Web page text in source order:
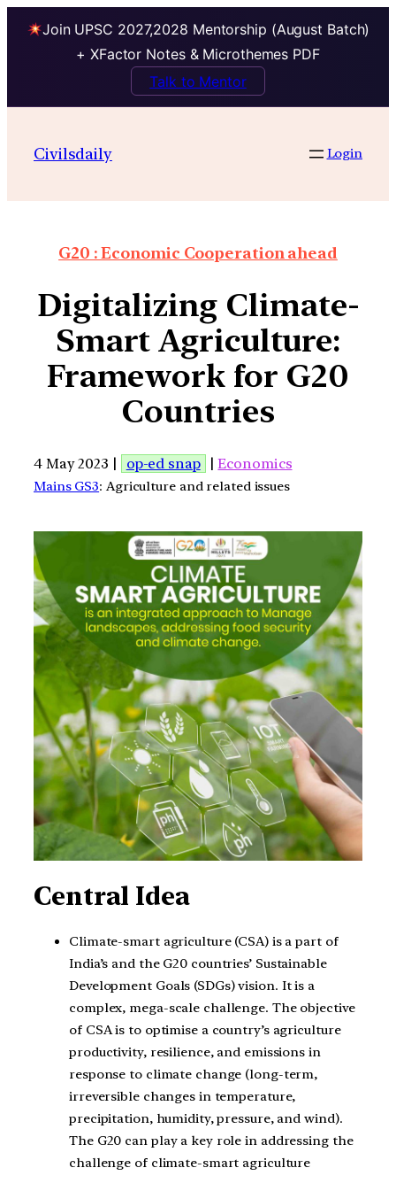
Join UPSC 2027,2028 Mentorship (August Batch)
+ XFactor Notes & Microthemes PDF
Talk to Mentor
Civilsdaily Login
G20 : Economic Cooperation ahead
Digitalizing Climate-
Smart Agriculture:
Framework for G20
Countries
4 May 2023 | op-ed snap |Economics
Mains GS3: Agriculture and related issues
Central Idea
Climate-smart agriculture (CSA) is a part of
India’s and the G20 countries’ Sustainable
Development Goals (SDGs) vision. It is a
complex, mega-scale challenge. The objective
of CSA is to optimise a country’s agriculture
productivity, resilience, and emissions in
response to climate change (long-term,
irreversible changes in temperature,
precipitation, humidity, pressure, and wind).
The G20 can play a key role in addressing the
challenge of climate-smart agriculture